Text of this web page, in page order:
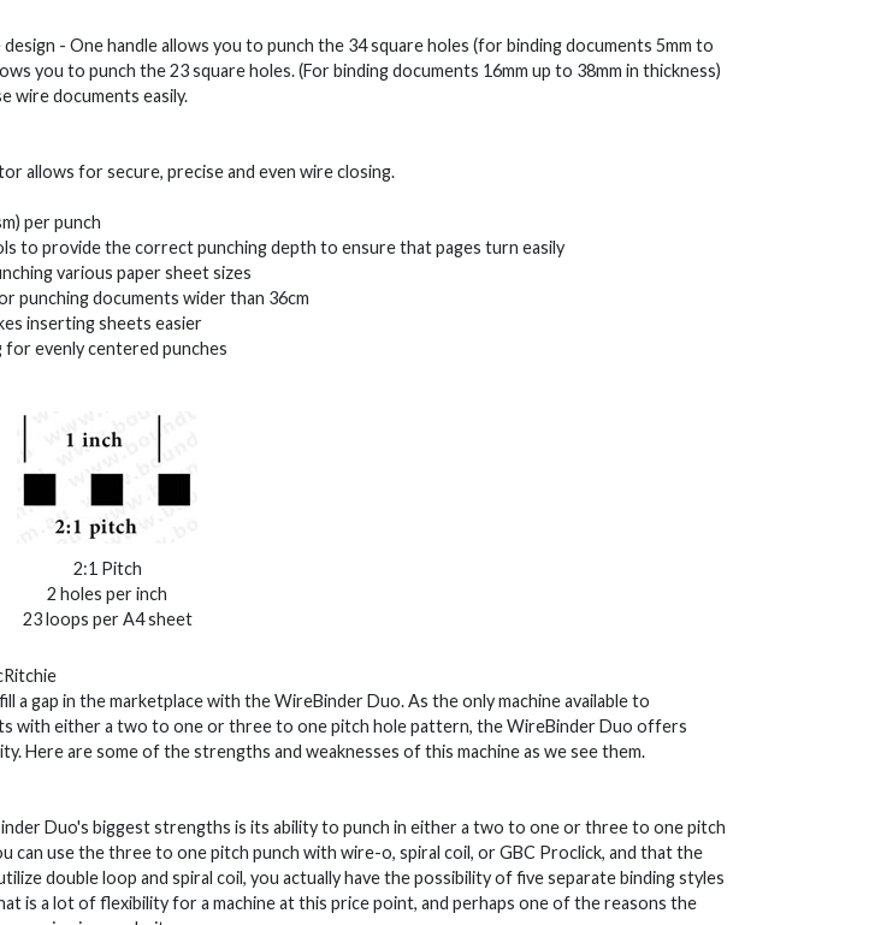
- One handle allows you to punch the 34 square holes (for binding documents 5mm to
you to punch the 23 square holes. (For binding documents 16mm up to 38mm in thickness)
wire documents easily.
allows for secure, precise and even wire closing.
per punch
to provide the correct punching depth to ensure that pages turn easily
various paper sheet sizes
punching documents wider than 36cm
inserting sheets easier
for evenly centered punches
2:1 Pitch
2 holes per inch
23 loops per A4 sheet
a gap in the marketplace with the WireBinder Duo. As the only machine available to
with either a two to one or three to one pitch hole pattern, the WireBinder Duo offers
Here are some of the strengths and weaknesses of this machine as we see them.
Duo's biggest strengths is its ability to punch in either a two to one or three to one pitch
can use the three to one pitch punch with wire-o, spiral coil, or GBC Proclick, and that the
double loop and spiral coil, you actually have the possibility of five separate binding styles
is a lot of flexibility for a machine at this price point, and perhaps one of the reasons the